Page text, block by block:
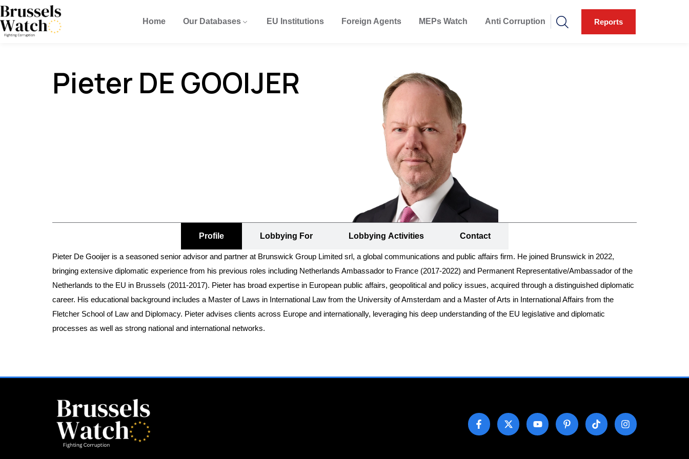
Home Our Databases EU Institutions Foreign Agents MEPs Watch Anti Corruption Reports
Pieter DE GOOIJER
Profile Lobbying For Lobbying Activities Contact
Pieter De Gooijer is a seasoned senior advisor and partner at Brunswick Group Limited srl, a global communications and public affairs firm. He joined Brunswick in 2022,
bringing extensive diplomatic experience from his previous roles including Netherlands Ambassador to France (2017-2022) and Permanent Representative/Ambassador of the
Netherlands to the EU in Brussels (2011-2017). Pieter has broad expertise in European public affairs, geopolitical and policy issues, acquired through a distinguished diplomatic
career. His educational background includes a Master of Laws in International Law from the University of Amsterdam and a Master of Arts in International Affairs from the
Fletcher School of Law and Diplomacy. Pieter advises clients across Europe and internationally, leveraging his deep understanding of the EU legislative and diplomatic
processes as well as strong national and international networks.